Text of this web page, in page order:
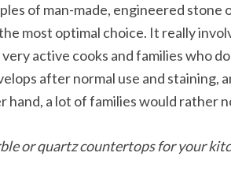
of man-made, engineered
most optimal choice. It really
active cooks and families who
after normal use and staining,
hand, a lot of families would rather
or quartz countertops for your